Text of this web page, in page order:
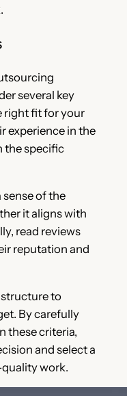
several key
right fit for your
experience in the
the specific
of the
it aligns with
read reviews
reputation and
to
By carefully
these criteria,
and select a
work.